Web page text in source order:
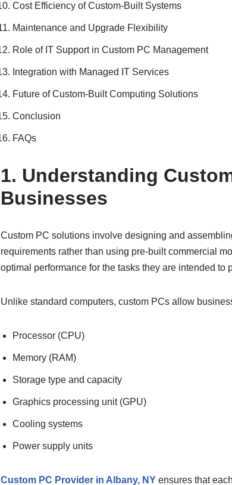
Cost Efficiency of Custom-Built Systems
Maintenance and Upgrade Flexibility
Role of IT Support in Custom PC Management
Integration with Managed IT Services
Future of Custom-Built Computing Solutions
Conclusion
FAQs
1. Understanding
Businesses
Custom PC solutions involve designing and
requirements rather than using pre-built commercial
optimal performance for the tasks they are intended to
Unlike standard computers, custom PCs allow
Processor (CPU)
Memory (RAM)
Storage type and capacity
Graphics processing unit (GPU)
Cooling systems
Power supply units
Custom PC Provider in Albany, NYensures that